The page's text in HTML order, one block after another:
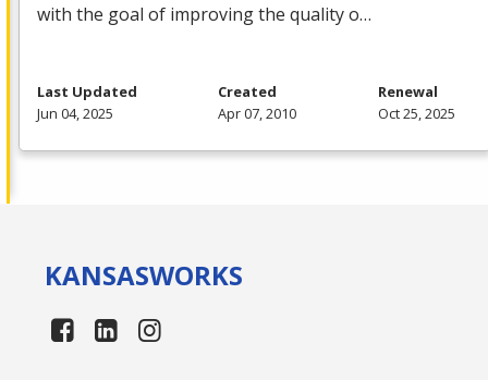
with the goal of improving the quality o…
Last Updated
Jun 04, 2025
Created
Apr 07, 2010
Renewal
Oct 25, 2025
KANSASWORKS